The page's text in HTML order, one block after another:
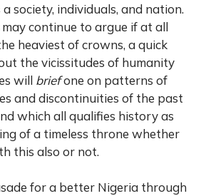
society, individuals, and nation.
may continue to argue if at all
heaviest of crowns, a quick
the vicissitudes of humanity
will briefone on patterns of
and discontinuities of the past
which all qualifies history as
of a timeless throne whether
this also or not.
for a better Nigeria through